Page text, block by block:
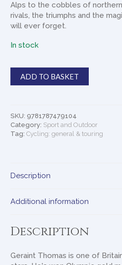
Alps to the cobbles of
rivals, the triumphs and the
will ever forget.
In stock
ADD TO BASKET
SKU: 9781787479104
Category: Sport and Outdoor
Tag:Cycling: general & touring
Description
Additional information
Description
Geraint Thomas is one of